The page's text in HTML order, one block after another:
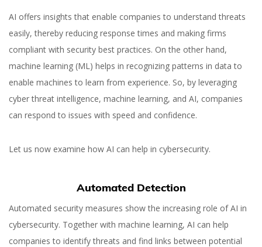
AI offers insights that enable companies to understand threats
easily, thereby reducing response times and making firms
compliant with security best practices. On the other hand,
machine learning (ML) helps in recognizing patterns in data to
enable machines to learn from experience. So, by leveraging
cyber threat intelligence, machine learning, and AI, companies
can respond to issues with speed and confidence.
Let us now examine how AI can help in cybersecurity.
Automated Detection
Automated security measures show the increasing role of AI in
cybersecurity. Together with machine learning, AI can help
companies to identify threats and find links between potential